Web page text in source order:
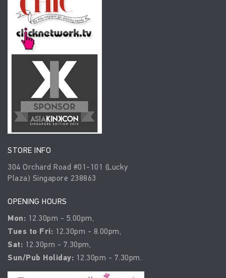
STORE INFO
304 Orchard Road #01-101 (Lucky
Plaza) Singapore 238863
OPENING HOURS
Mon: 12.30pm - 5.00pm,
Tues to Fri: 12.30pm - 8.00pm,
Sat: 12.30pm - 7.30pm,
Sun/Pub Holiday: 12.30pm - 7.30pm.